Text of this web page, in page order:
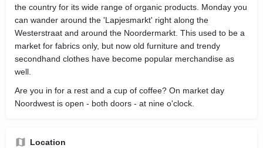
the country for its wide range of organic products. Monday you
can wander around the 'Lapjesmarkt' right along the
Westerstraat and around the Noordermarkt. This used to be a
market for fabrics only, but now old furniture and trendy
secondhand clothes have become popular merchandise as
well.
Are you in for a rest and a cup of coffee? On market day
Noordwest is open - both doors - at nine o'clock.
Location